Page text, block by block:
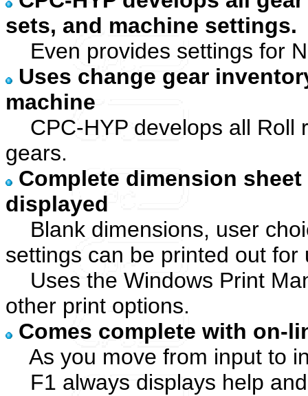
sets, and machine settings.
Even provides settings for
Uses change gear
machine
CPC-HYP develops all Roll
gears.
Complete dimension
displayed
Blank dimensions, user
settings can be printed out for
Uses the Windows Print
other print options.
Comes complete with on-
As you move from input to
F1 always displays help